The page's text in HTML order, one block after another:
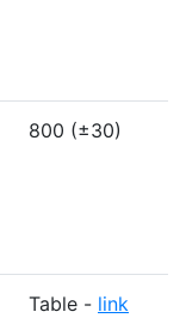
800 (±30)
Table - link